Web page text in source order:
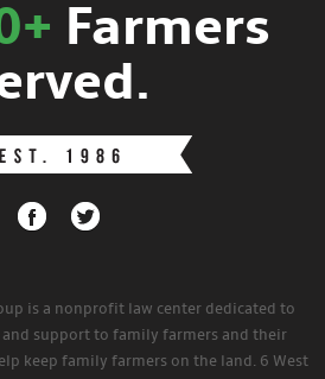
Farmers
is a nonprofit law center dedicated to
and support to family farmers and their
keep family farmers on the land. 6 West